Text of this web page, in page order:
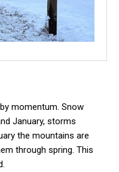
momentum. Snow
January, storms
the mountains are
through spring. This